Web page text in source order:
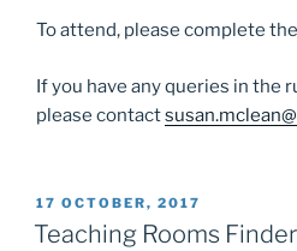
To attend, please complete the
If you have any queries in the
please contact
POSTED
ON
17 OCTOBER, 2017
Teaching Rooms